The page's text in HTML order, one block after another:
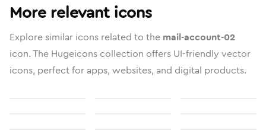
More relevant icons
Explore similar icons related to the mail-account-02
icon. The Hugeicons collection offers UI-friendly vector
icons, perfect for apps, websites, and digital products.